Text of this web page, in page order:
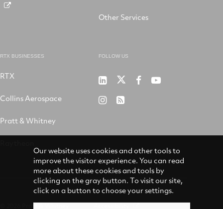
Other Services
RTX BUSINESSES
RTX
Collins Aerospace
Pratt & Whitney
FOLLOW US
Pratt
&
RTXRTX RTX
RTX RSS
© 2026 Pratt & Whitney Accessibility
Our website uses cookies and other tools to
improve the visitor experience. You can read
more about these cookies and tools by
clicking on the gray button. To visit our site,
click on a button to choose your settings.